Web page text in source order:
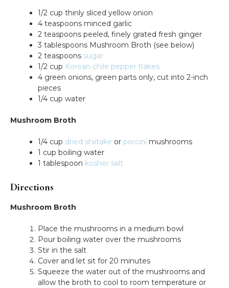
1/2 cup thinly sliced yellow onion
4 teaspoons minced garlic
2 teaspoons peeled, finely grated fresh ginger
3 tablespoons Mushroom Broth (see below)
2 teaspoons sugar
1/2 cup Korean chile pepper flakes
4 green onions, green parts only, cut into 2-inch
pieces
1/4 cup water
Mushroom Broth
1/4 cup dried shiitake or porcini mushrooms
1 cup boiling water
1 tablespoon kosher salt
Directions
Mushroom Broth
Place the mushrooms in a medium bowl
Pour boiling water over the mushrooms
Stir in the salt
Cover and let sit for 20 minutes
Squeeze the water out of the mushrooms and
allow the broth to cool to room temperature or